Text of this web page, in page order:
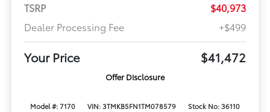
TSRP
$40,973
Dealer Processing Fee
+$499
Your Price $41,472
Offer Disclosure
Model #: 7170 VIN: 3TMKB5FN1TM078579
Stock No: 36110